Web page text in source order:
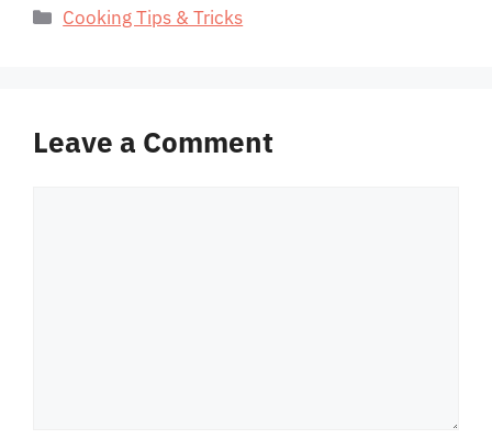
Categories
Cooking Tips & Tricks
Leave a Comment